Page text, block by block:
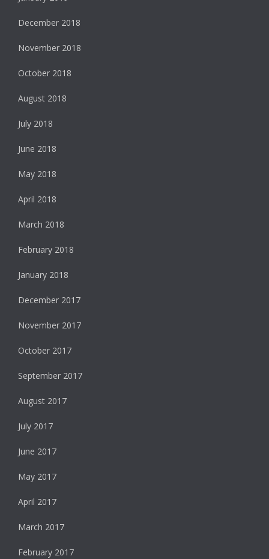
December 2018
November 2018
October 2018
August 2018
July 2018
June 2018
May 2018
April 2018
March 2018
February 2018
January 2018
December 2017
November 2017
October 2017
September 2017
August 2017
July 2017
June 2017
May 2017
April 2017
March 2017
February 2017